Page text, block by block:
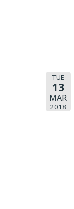
TUE
13
MAR
2018